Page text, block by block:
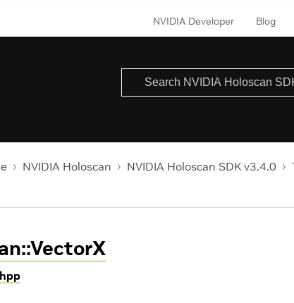
NVIDIA Developer Blog
NVIDIA Holoscan NVIDIA Holoscan SDK v3.4.0